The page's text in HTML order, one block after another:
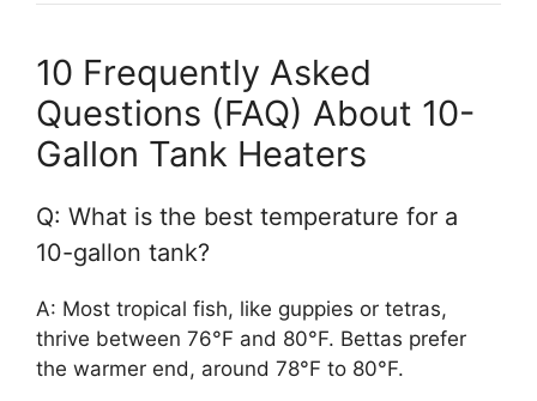
10 Frequently Asked
Questions (FAQ) About 10-
Gallon Tank Heaters
Q: What is the best temperature for a
10-gallon tank?
A: Most tropical fish, like guppies or tetras,
thrive between 76°F and 80°F. Bettas prefer
the warmer end, around 78°F to 80°F.